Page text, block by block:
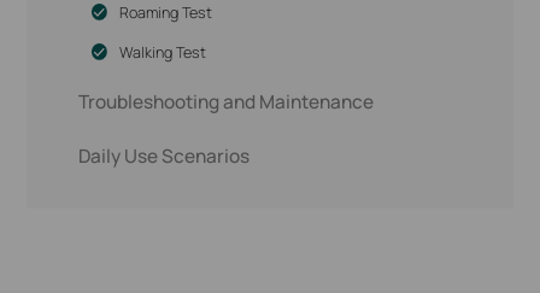
Roaming Test
Walking Test
Troubleshooting and Maintenance
Wi-Fi Integrated Test
Daily Use Scenarios